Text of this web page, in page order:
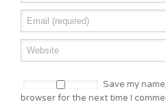
Save my
browser for the next time I